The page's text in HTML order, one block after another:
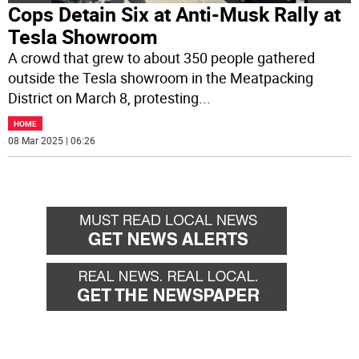
Cops Detain Six at Anti-Musk Rally at
Tesla Showroom
A crowd that grew to about 350 people gathered
outside the Tesla showroom in the Meatpacking
District on March 8, protesting...
HOME
08 Mar 2025 | 06:26